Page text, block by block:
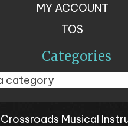
MY ACCOUNT
TOS
Categories
category
Musical